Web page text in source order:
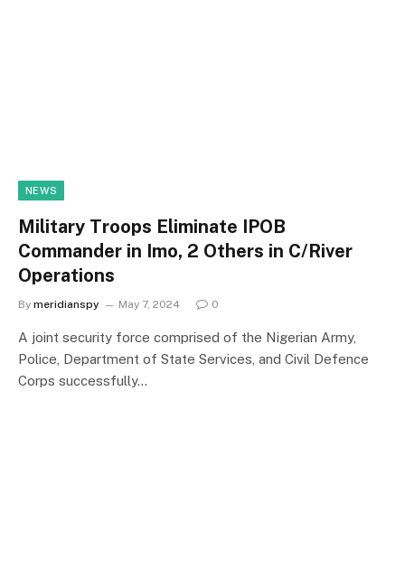
NEWS
Military Troops Eliminate IPOB
Commander in Imo, 2 Others in C/River
Operations
By meridianspy May 7, 2024 0
A joint security force comprised of the Nigerian Army,
Police, Department of State Services, and Civil Defence
Corps successfully…